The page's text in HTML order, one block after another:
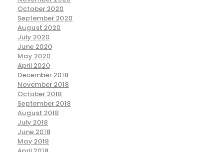
October 2020
September 2020
August 2020
July 2020
June 2020
May 2020
April 2020
December 2018
November 2018
October 2018
September 2018
August 2018
July 2018
June 2018
May 2018